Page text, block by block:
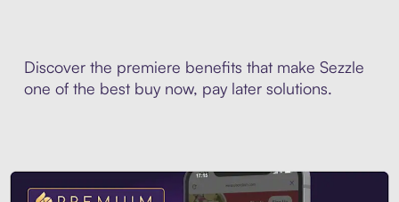
Discover the premiere benefits that make Sezzle
one of the best buy now, pay later solutions.